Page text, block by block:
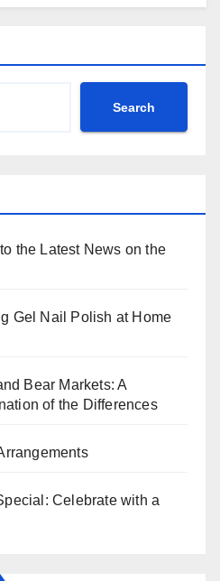
Search
the Latest News on the
Gel Nail Polish at Home
Bear Markets: A
of the Differences
Celebrate with a